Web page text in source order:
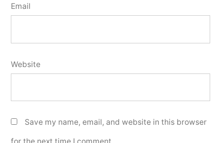
Email
Website
Save my name, email, and website in this browser